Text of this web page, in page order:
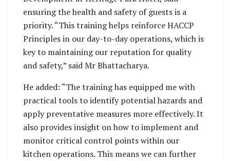
ensuring the health and safety of guests is a
priority. “This training helps reinforce HACCP
Principles in our day-to-day operations, which is
key to maintaining our reputation for quality
and safety,” said Mr Bhattacharya.
He added: “The training has equipped me with
practical tools to identify potential hazards and
apply preventative measures more effectively. It
also provides insight on how to implement and
monitor critical control points within our
kitchen operations. This means we can further